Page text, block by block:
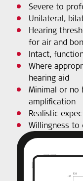
Severe to
Unilateral,
Hearing
for air and
Intact,
Where
hearing aid
Minimal or no
amplification
Realistic
Willingness